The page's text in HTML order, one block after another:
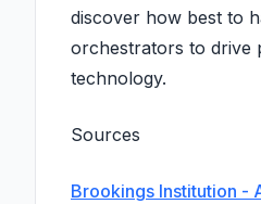
discover how best to
orchestrators to drive
technology.
Sources
Brookings Institution -